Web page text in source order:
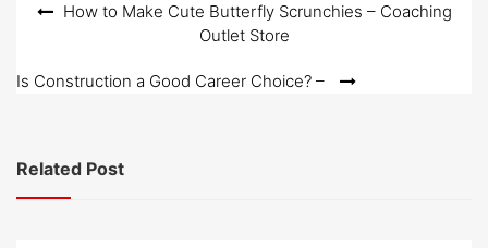
n
PostHow to Make Cute Butterfly Scrunchies – Coaching
Outlet Store
Is Construction a Good Career Choice? –
Related Post